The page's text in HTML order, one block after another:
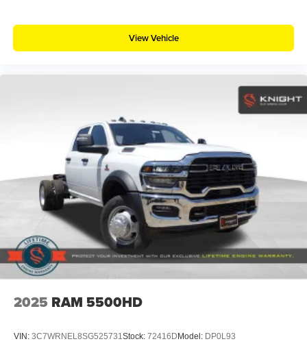
View Vehicle
2025 RAM 5500HD
VIN: 3C7WRNEL8SG525731 Stock: 72416DModel: DP0L93